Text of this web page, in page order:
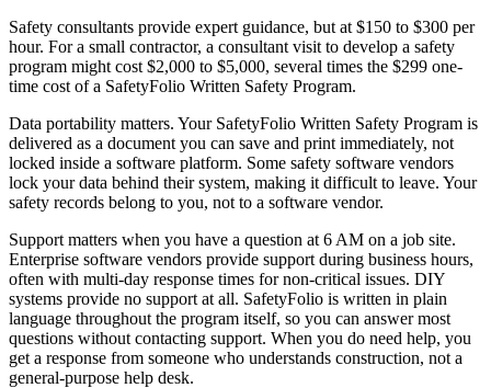
Safety consultants provide expert guidance, but at $150 to $300 per
hour. For a small contractor, a consultant visit to develop a safety
program might cost $2,000 to $5,000, several times the $299 one-
time cost of a SafetyFolio Written Safety Program.
Data portability matters. Your SafetyFolio Written Safety Program is
delivered as a document you can save and print immediately, not
locked inside a software platform. Some safety software vendors
lock your data behind their system, making it difficult to leave. Your
safety records belong to you, not to a software vendor.
Support matters when you have a question at 6 AM on a job site.
Enterprise software vendors provide support during business hours,
often with multi-day response times for non-critical issues. DIY
systems provide no support at all. SafetyFolio is written in plain
language throughout the program itself, so you can answer most
questions without contacting support. When you do need help, you
get a response from someone who understands construction, not a
general-purpose help desk.